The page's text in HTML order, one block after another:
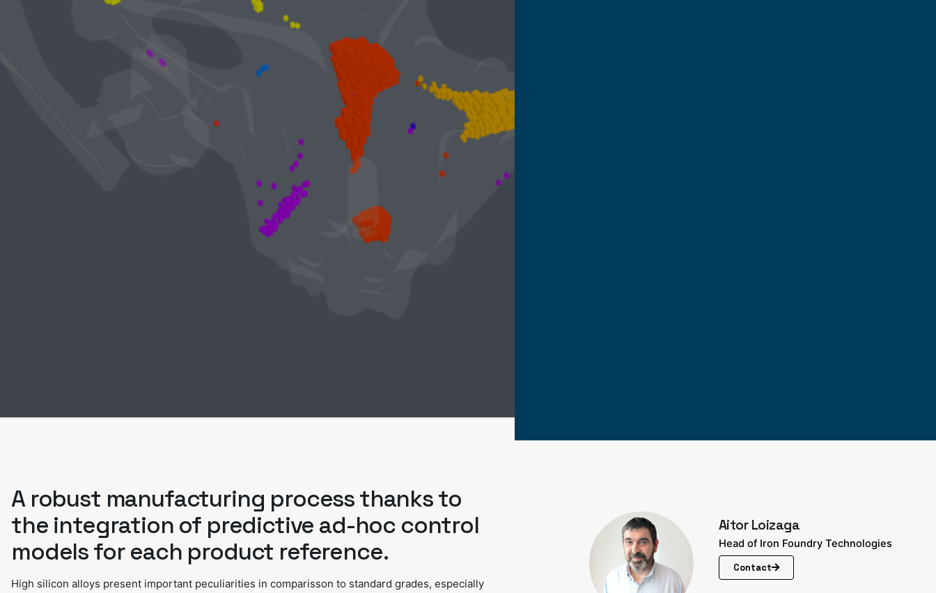
A robust manufacturing process thanks to
the integration of predictive ad-hoc control
models for each product reference.
High silicon alloys present important peculiarities in comparisson to standard grades, especially
Aitor Loizaga
Head of Iron Foundry Technologies
Contact